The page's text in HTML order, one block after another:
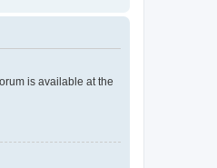
is available at the